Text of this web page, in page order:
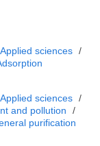
Applied sciences /
Applied sciences /
and pollution
/
purification